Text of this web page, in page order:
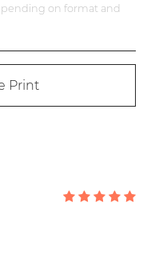
on format and
Print